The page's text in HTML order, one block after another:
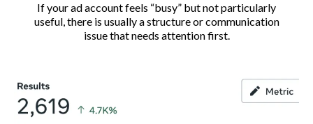
If your ad account feels “busy” but not particularly
useful, there is usually a structure or communication
issue that needs attention first.